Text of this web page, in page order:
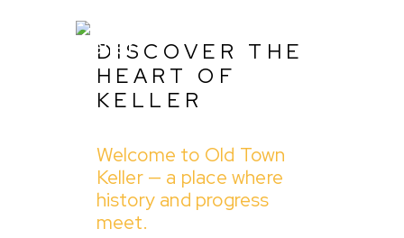
About Us
Listing
Blog
DISCOVER THE
HEART OF
KELLER
Welcome to Old Town
Keller — a place where
history and progress
meet.